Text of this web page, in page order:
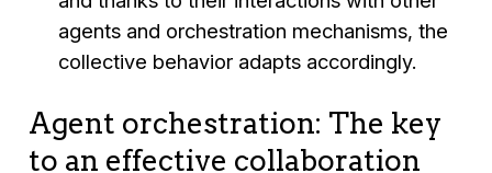
agents and orchestration mechanisms, the
collective behavior adapts accordingly.
Agent orchestration: The key
to an effective collaboration